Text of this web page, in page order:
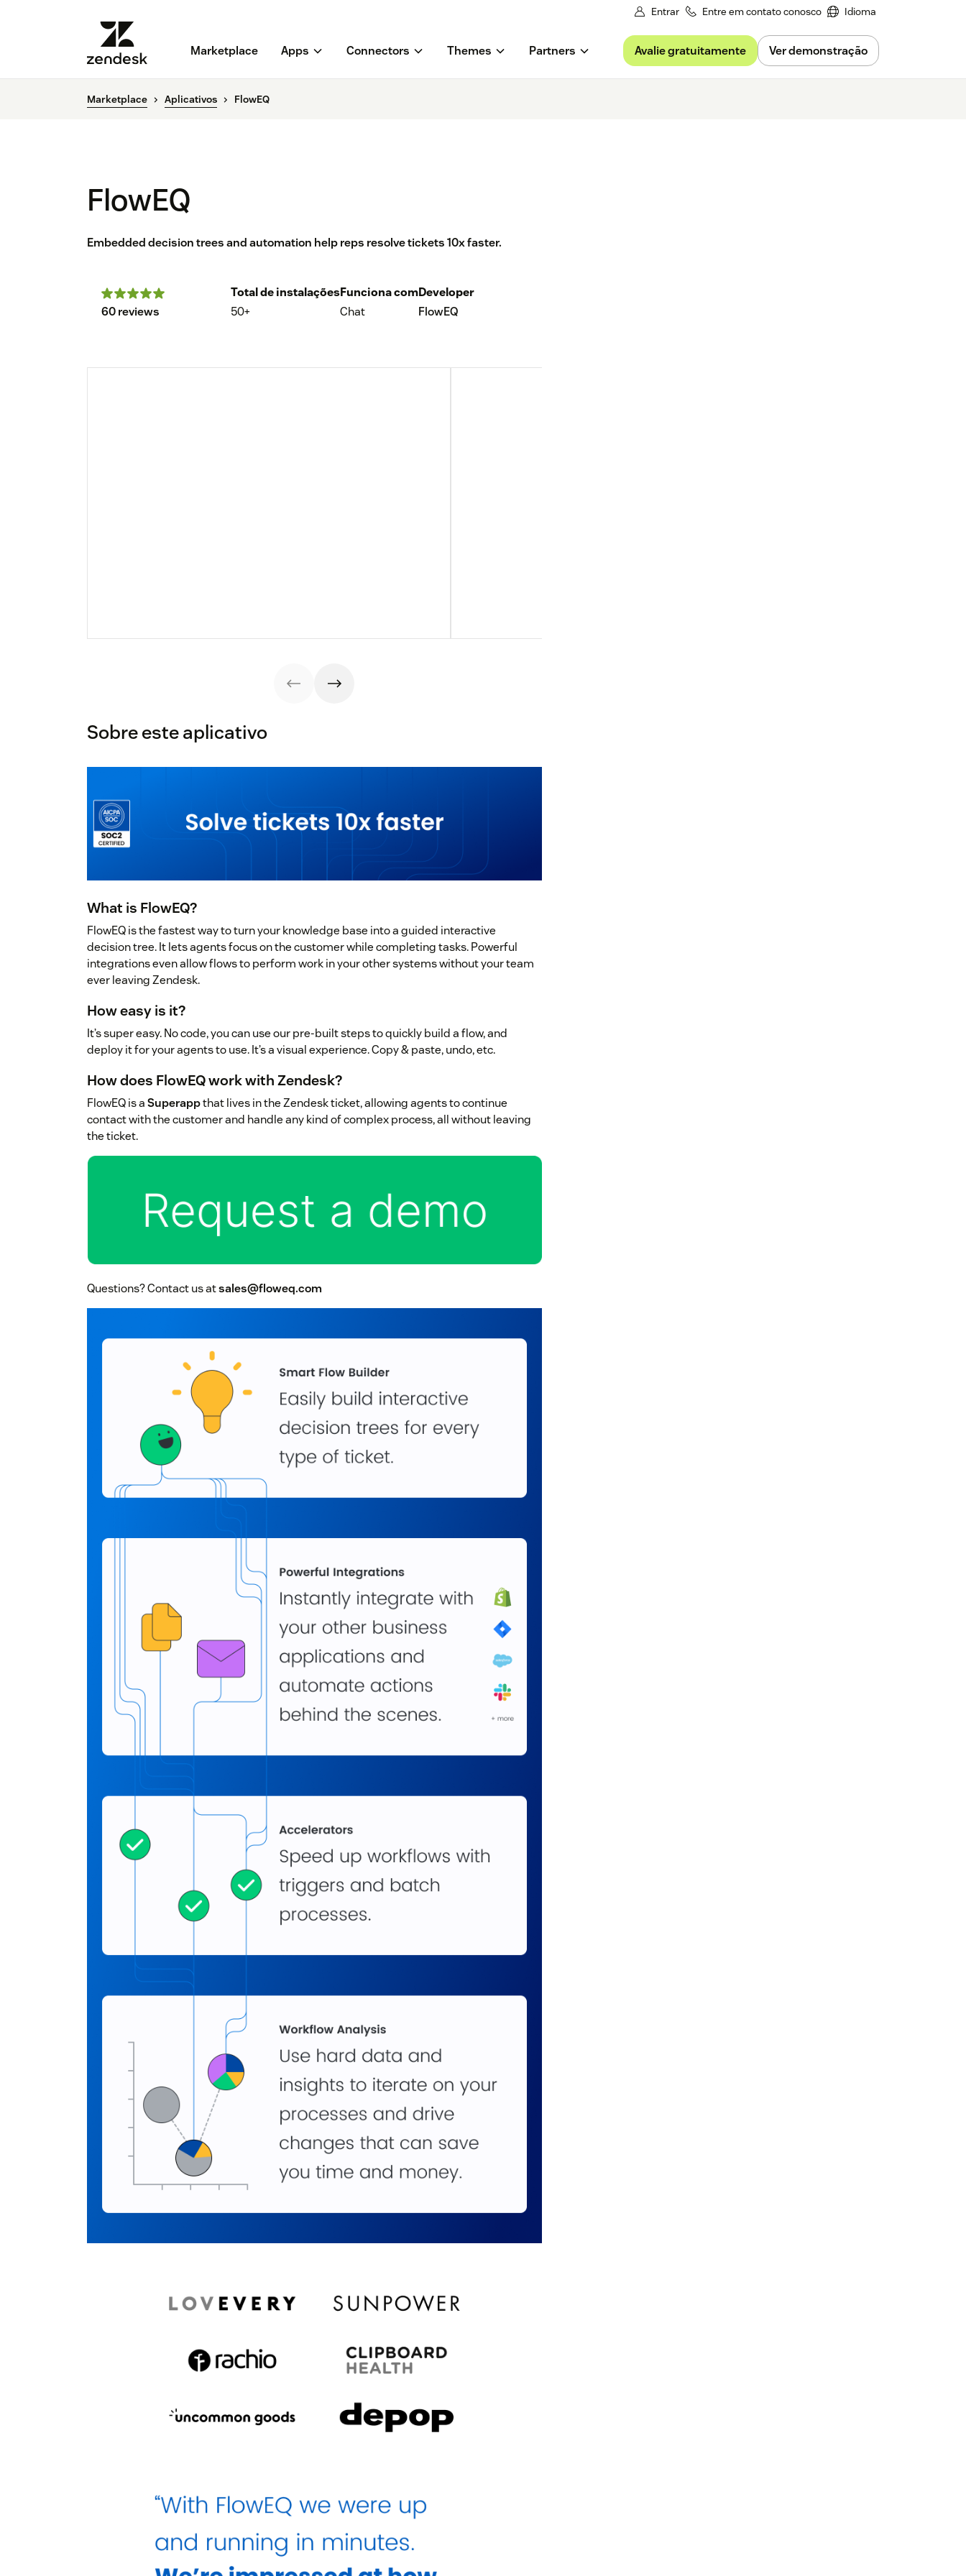
Entrar Entre em contato conosco Idioma
Marketplace Apps Connectors Themes Partners Avalie gratuitamente Ver demonstração
Marketplace Aplicativos FlowEQ
FlowEQ
Embedded decision trees and automation help reps resolve tickets 10x faster.
60 reviews
Total de instalações
50+
Funciona com
Chat
Developer
FlowEQ
Sobre este aplicativo
What is FlowEQ?
FlowEQ is the fastest way to turn your knowledge base into a guided interactive
decision tree. It lets agents focus on the customer while completing tasks. Powerful
integrations even allow flows to perform work in your other systems without your team
ever leaving Zendesk.
How easy is it?
It’s super easy. No code, you can use our pre-built steps to quickly build a flow, and
deploy it for your agents to use. It’s a visual experience. Copy & paste, undo, etc.
How does FlowEQ work with Zendesk?
FlowEQ is aSuperappthat lives in the Zendesk ticket, allowing agents to continue
contact with the customer and handle any kind of complex process, all without leaving
the ticket.
Questions? Contact us atsales@floweq.com